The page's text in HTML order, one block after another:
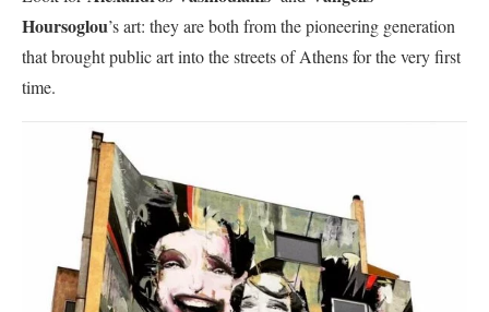
Hoursoglou’s art: they are both from the pioneering generation
that brought public art into the streets of Athens for the very first
time.